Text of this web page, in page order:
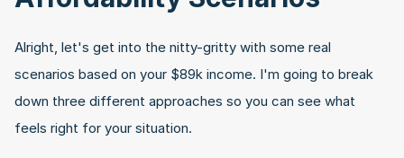
Alright, let's get into the nitty-gritty with some real
scenarios based on your $89k income. I'm going to break
down three different approaches so you can see what
feels right for your situation.